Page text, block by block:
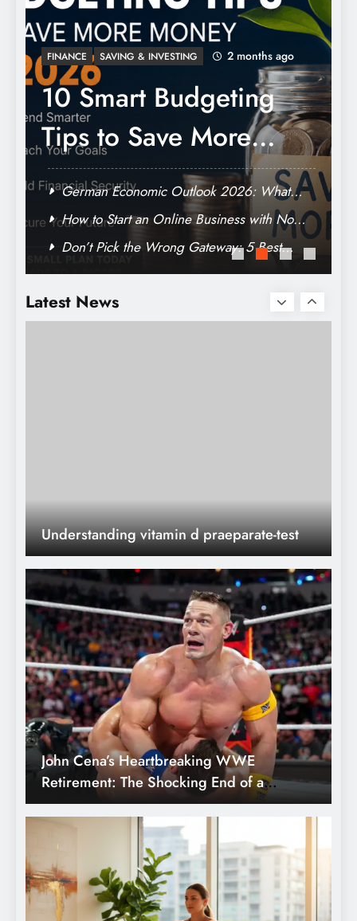
INSURANCE
Best Student Health
Insurance Plans:
What You Actually
Need to Know (And
Latest News
How to Start an Online Business with No
Money: The Truth About Zero-Capital
Launch
John Cena’s Heartbreaking WWE
Retirement: The Shocking End of a
Legendary 24-Year Career
Home Leg Workout 2026: Build Powerful
Legs with Zero Equipment